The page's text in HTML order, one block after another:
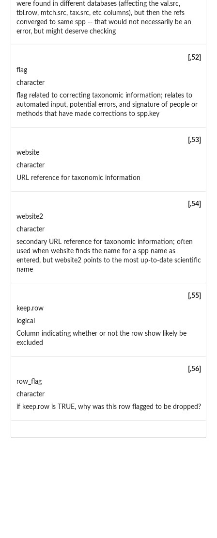
were found in different databases (affecting the val.src,
tbl.row, mtch.src, tax.src, etc columns), but then the refs
converged to same spp -- that would not necessarily be an
error, but might deserve checking
[,52]
flag
character
flag related to correcting taxonomic information; relates to
automated input, potential errors, and signature of people or
methods that have made corrections to spp.key
[,53]
website
character
URL reference for taxonomic information
[,54]
website2
character
secondary URL reference for taxonomic information; often
used when website finds the name for a spp name as
entered, but website2 points to the most up-to-date scientific
name
[,55]
keep.row
logical
Column indicating whether or not the row show likely be
excluded
[,56]
row_flag
character
if keep.row is TRUE, why was this row flagged to be dropped?